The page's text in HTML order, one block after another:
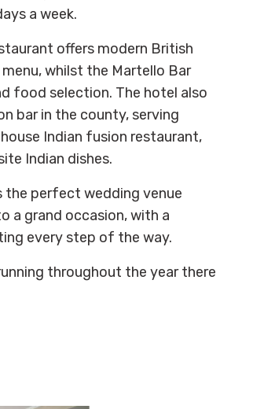
a week.
offers modern British
whilst the Martello Bar
food selection. The hotel also
bar in the county, serving
Indian fusion restaurant,
Indian dishes.
the perfect wedding venue
a grand occasion, with a
every step of the way.
throughout the year there